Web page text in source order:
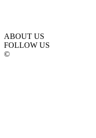
ABOUT US
FOLLOW US
©